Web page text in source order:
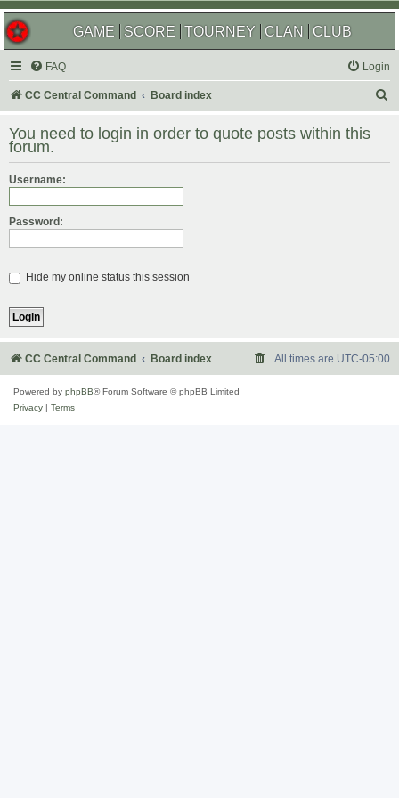
GAME SCORE TOURNEY CLAN CLUB
FAQ Login
CC Central Command Board index
r
You need to login in order to quote posts within this
forum.
Username:
Password:
Hide my online status this session
CC Central Command Board index All times are UTC-05:00
Powered by phpBB® Forum Software © phpBB Limited
Privacy
Terms